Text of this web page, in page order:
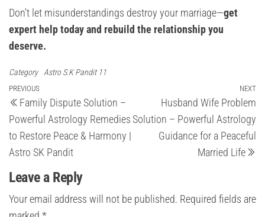
Don’t let misunderstandings destroy your marriage—get
expert help today and rebuild the relationship you
deserve.
Category Astro S.K Pandit 11
Post
navigation
Previous
Post
PREVIOUS
Family Dispute Solution –
Powerful Astrology Remedies
to Restore Peace & Harmony |
Astro SK Pandit
NEXT
Husband Wife Problem
Solution – Powerful Astrology
Guidance for a Peaceful
Married Life
Leave a Reply
Your email address will not be published. Required fields are